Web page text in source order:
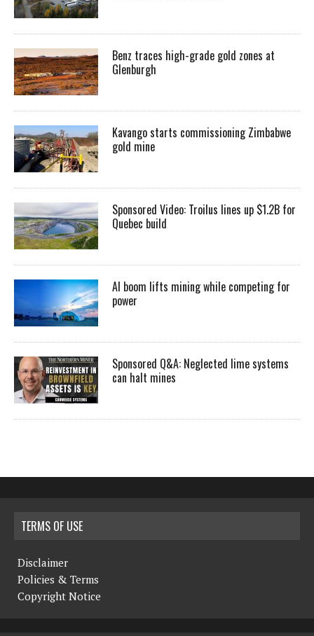
Benz traces high-grade gold zones at
Glenburgh
Kavango starts commissioning Zimbabwe
gold mine
Sponsored Video: Troilus lines up $1.2B for
Quebec build
AI boom lifts mining while competing for
power
Sponsored Q&A: Neglected lime systems
can halt mines
TERMS OF USE
Disclaimer
Policies & Terms
Copyright Notice